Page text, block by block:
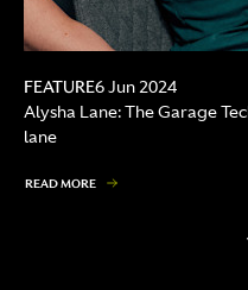
FEATURE6 Jun 2024
Alysha Lane: The Garage
lane
READ MORE